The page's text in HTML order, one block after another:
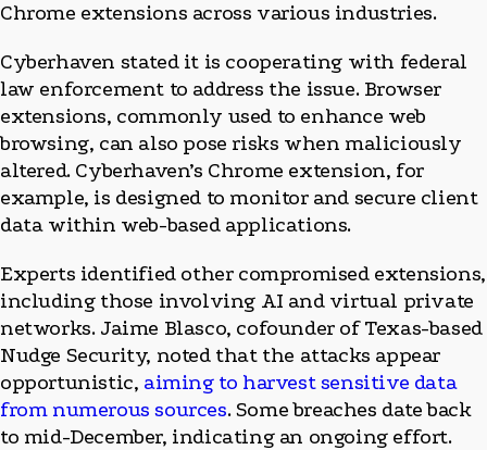
Chrome extensions across various industries.
Cyberhaven stated it is cooperating with federal
law enforcement to address the issue. Browser
extensions, commonly used to enhance web
browsing, can also pose risks when maliciously
altered. Cyberhaven’s Chrome extension, for
example, is designed to monitor and secure client
data within web-based applications.
Experts identified other compromised extensions,
including those involving AI and virtual private
networks. Jaime Blasco, cofounder of Texas-based
Nudge Security, noted that the attacks appear
opportunistic, aiming to harvest sensitive data
from numerous sources. Some breaches date back
to mid-December, indicating an ongoing effort.